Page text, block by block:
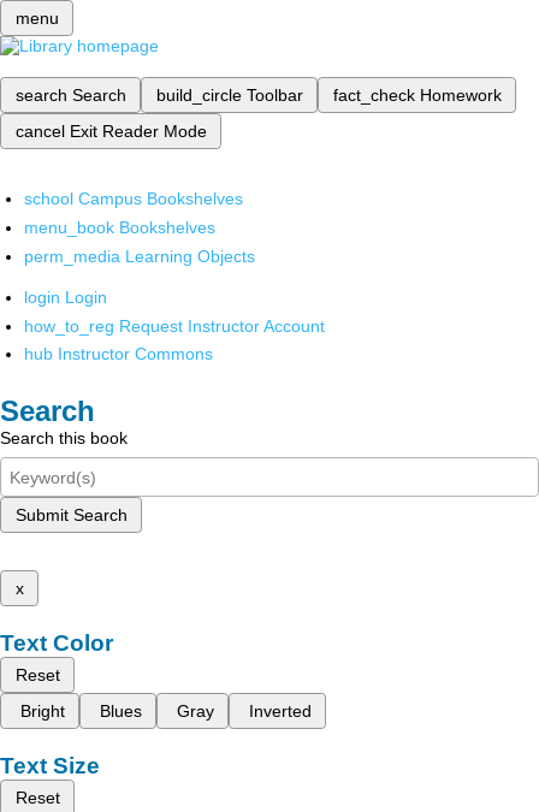
menu
search Search build_circle Toolbar fact_check Homework
cancel Exit Reader Mode
school Campus Bookshelves
menu_book Bookshelves
perm_media Learning Objects
login Login
how_to_reg Request Instructor Account
hub Instructor Commons
Search
Search this book
Submit Search
x
Text Color
Reset
Bright
Blues Gray Inverted
Text Size
Reset